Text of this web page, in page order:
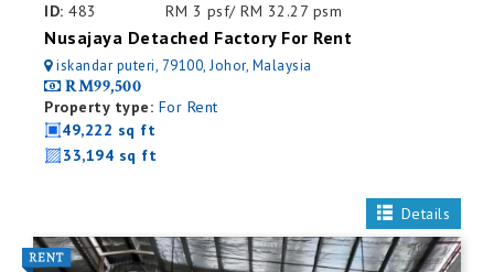
ID: 483 RM 3 psf/ RM 32.27 psm
Nusajaya Detached Factory For Rent
iskandar puteri, 79100, Johor, Malaysia
RM99,500
Property type: For Rent
49,222 sq ft
33,194 sq ft
Details